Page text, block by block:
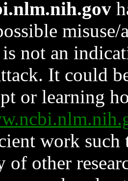
not an
It could
or learning
work such
of other